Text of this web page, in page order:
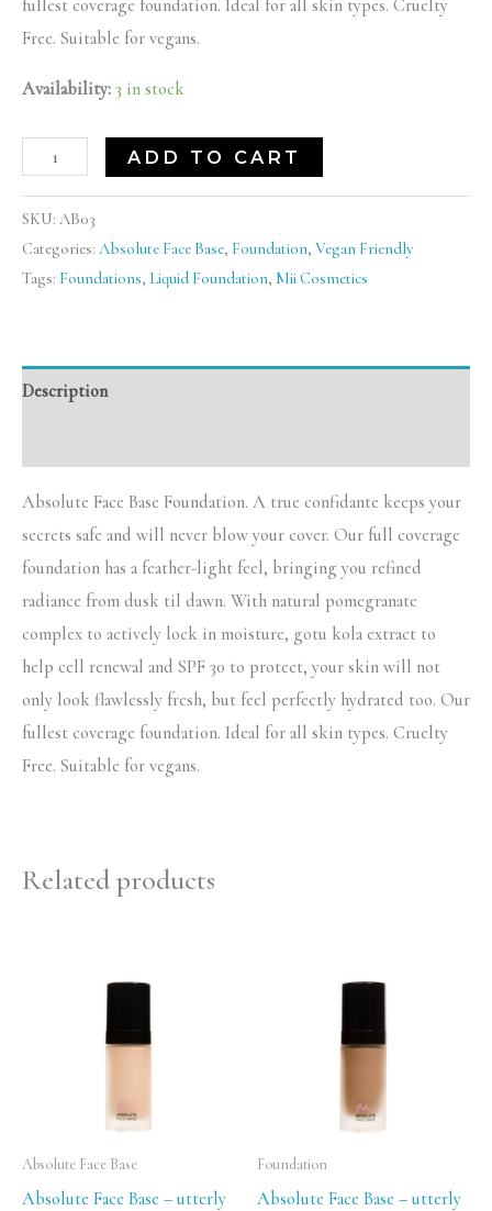
fullest coverage foundation. Ideal for all skin types. Cruelty
Free. Suitable for vegans.
Availability: 3 in stock
ADD TO CART
SKU: AB03
Categories: Absolute Face Base, Foundation, Vegan Friendly
Tags: Foundations, Liquid Foundation, Mii Cosmetics
Description
Absolute Face Base Foundation. A true confidante keeps your
secrets safe and will never blow your cover. Our full coverage
foundation has a feather-light feel, bringing you refined
radiance from dusk til dawn. With natural pomegranate
complex to actively lock in moisture, gotu kola extract to
help cell renewal and SPF 30 to protect, your skin will not
only look flawlessly fresh, but feel perfectly hydrated too. Our
fullest coverage foundation. Ideal for all skin types. Cruelty
Free. Suitable for vegans.
Related products
Absolute Face Base
Absolute Face Base – utterly
Foundation
Absolute Face Base – utterly